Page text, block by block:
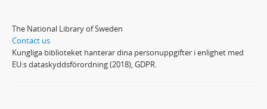
The National Library of Sweden
Contact us
Kungliga biblioteket hanterar dina personuppgifter i enlighet med
EU:s dataskyddsförordning (2018), GDPR.